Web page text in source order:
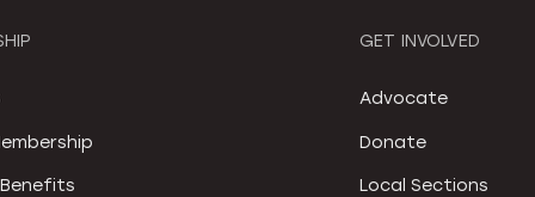
GET INVOLVED
Advocate
Donate
Local Sections